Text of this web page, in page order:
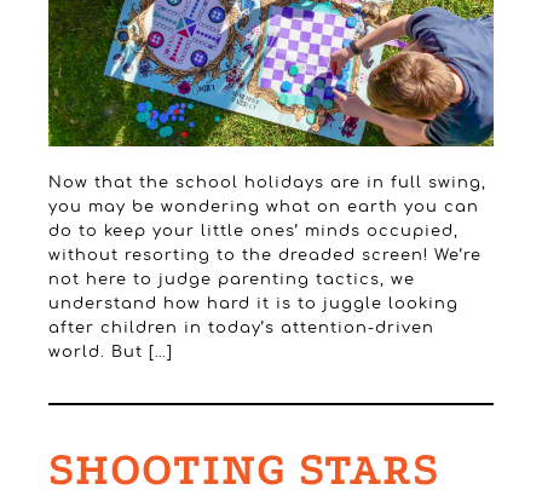
Now that the school holidays are in full swing,
you may be wondering what on earth you can
do to keep your little ones’ minds occupied,
without resorting to the dreaded screen! We’re
not here to judge parenting tactics, we
understand how hard it is to juggle looking
after children in today’s attention-driven
world. But […]
SHOOTING STARS